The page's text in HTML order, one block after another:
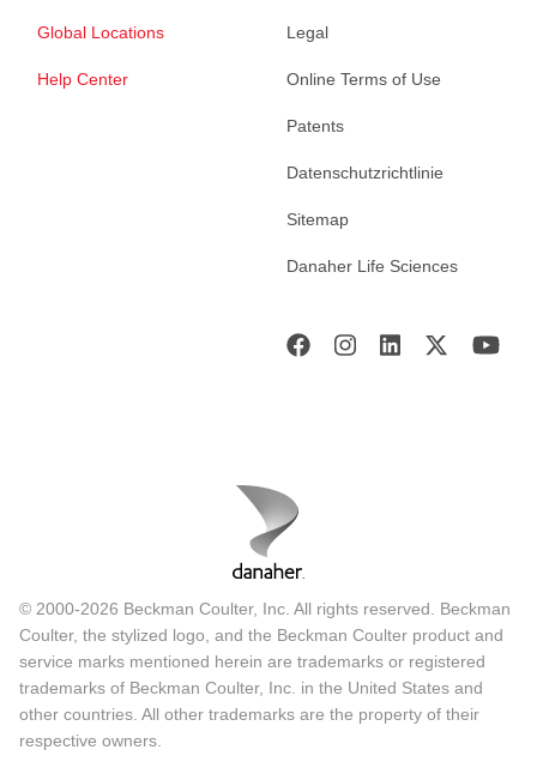
Global Locations
Help Center
Legal
Online Terms of Use
Patents
Datenschutzrichtlinie
Sitemap
Danaher Life Sciences
© 2000-2026 Beckman Coulter, Inc. All rights reserved. Beckman
Coulter, the stylized logo, and the Beckman Coulter product and
service marks mentioned herein are trademarks or registered
trademarks of Beckman Coulter, Inc. in the United States and
other countries. All other trademarks are the property of their
respective owners.